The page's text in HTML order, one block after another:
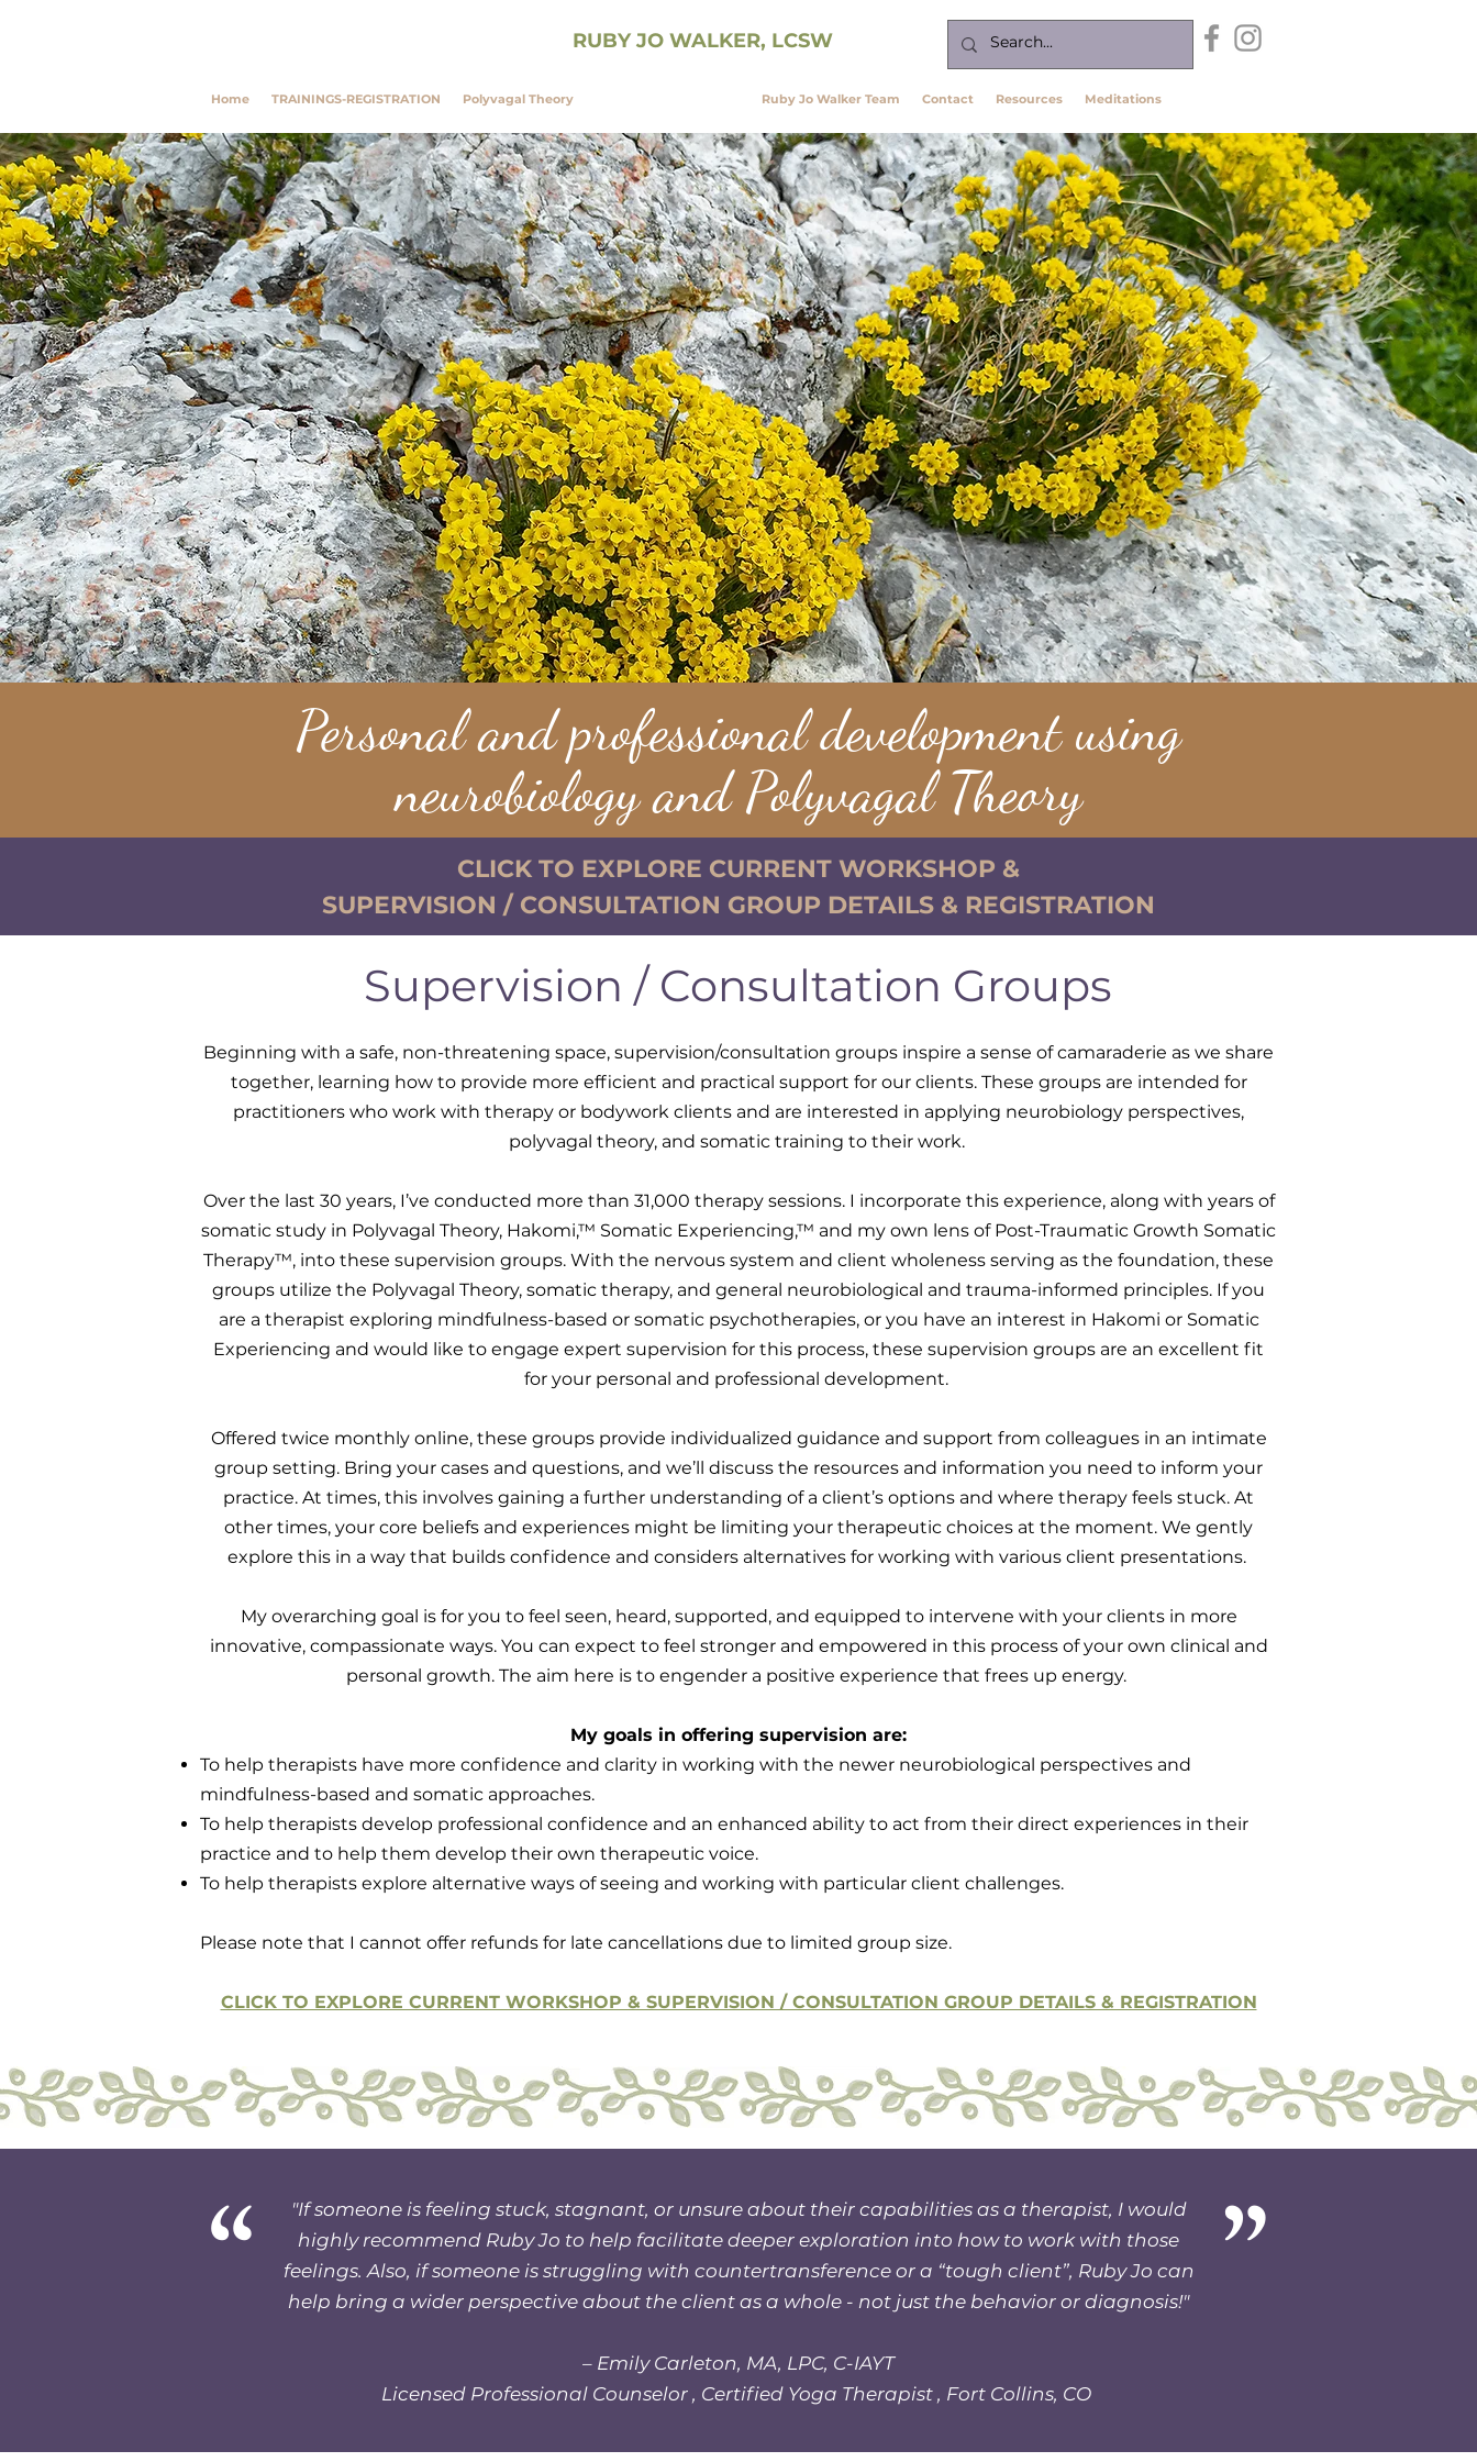
RUBY JO WALKER, LCSW
Home TRAININGS-REGISTRATION Polyvagal Theory Ruby Jo Walker Team Contact Resources Meditations
Personal and professional development using
neurobiology and Polyvagal Theory
CLICK TO EXPLORE CURRENT WORKSHOP &
SUPERVISION / CONSULTATION GROUP DETAILS & REGISTRATION
Supervision / Consultation Groups
Beginning with a safe, non-threatening space, supervision/consultation groups inspire a sense of camaraderie as we share
together, learning how to provide more efficient and practical support for our clients. These groups are intended for
practitioners who work with therapy or bodywork clients and are interested in applying neurobiology perspectives,
polyvagal theory, and somatic training to their work.
Over the last 30 years, I’ve conducted more than 31,000 therapy sessions. I incorporate this experience, along with years of
somatic study in Polyvagal Theory, Hakomi,™ Somatic Experiencing,™ and my own lens of Post-Traumatic Growth Somatic
Therapy™, into these supervision groups. With the nervous system and client wholeness serving as the foundation, these
groups utilize the Polyvagal Theory, somatic therapy, and general neurobiological and trauma-informed principles. If you
are a therapist exploring mindfulness-based or somatic psychotherapies, or you have an interest in Hakomi or Somatic
Experiencing and would like to engage expert supervision for this process, these supervision groups are an excellent fit
for your personal and professional development.
Offered twice monthly online, these groups provide individualized guidance and support from colleagues in an intimate
group setting. Bring your cases and questions, and we’ll discuss the resources and information you need to inform your
practice. At times, this involves gaining a further understanding of a client’s options and where therapy feels stuck. At
other times, your core beliefs and experiences might be limiting your therapeutic choices at the moment. We gently
explore this in a way that builds confidence and considers alternatives for working with various client presentations.
My overarching goal is for you to feel seen, heard, supported, and equipped to intervene with your clients in more
innovative, compassionate ways. You can expect to feel stronger and empowered in this process of your own clinical and
personal growth. The aim here is to engender a positive experience that frees up energy.
My goals in offering supervision are:
To help therapists have more confidence and clarity in working with the newer neurobiological perspectives and
mindfulness-based and somatic approaches.
To help therapists develop professional confidence and an enhanced ability to act from their direct experiences in their
practice and to help them develop their own therapeutic voice.
To help therapists explore alternative ways of seeing and working with particular client challenges.
Please note that I cannot offer refunds for late cancellations due to limited group size.
CLICK TO EXPLORE CURRENT WORKSHOP & SUPERVISION / CONSULTATION GROUP DETAILS & REGISTRATION
“
"If someone is feeling stuck, stagnant, or unsure about their capabilities as a therapist, I would
highly recommend Ruby Jo to help facilitate deeper exploration into how to work with those
feelings. Also, if someone is struggling with countertransference or a “tough client”, Ruby Jo can
help bring a wider perspective about the client as a whole - not just the behavior or diagnosis!"
– Emily Carleton, MA, LPC, C-IAYT
Licensed Professional Counselor , Certified Yoga Therapist , Fort Collins, CO
”